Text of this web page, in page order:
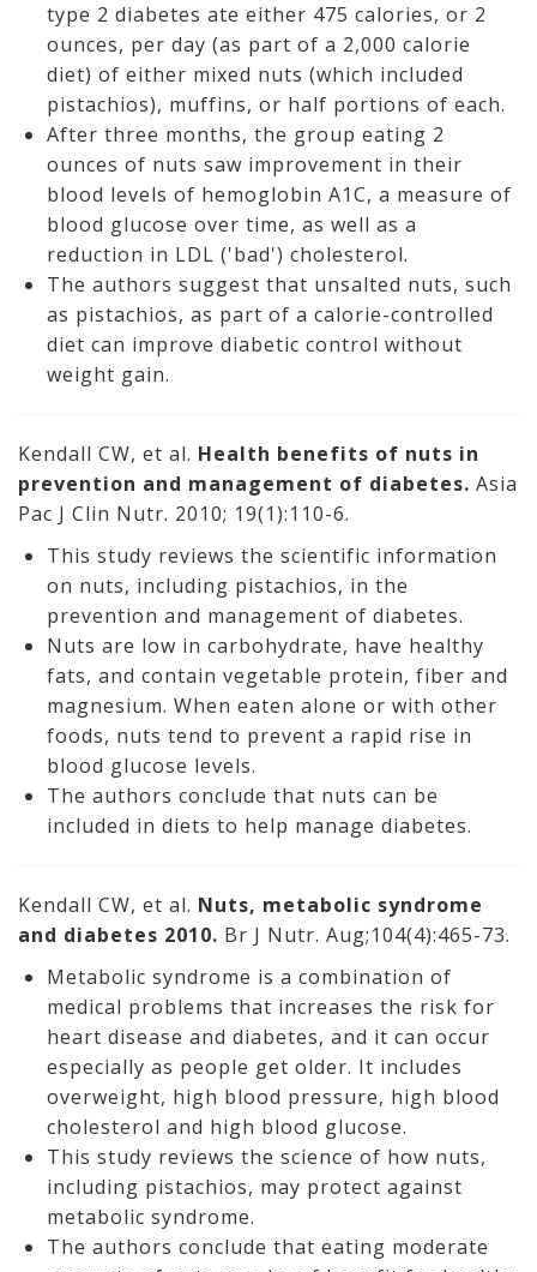
type 2 diabetes ate either 475 calories, or 2
ounces, per day (as part of a 2,000 calorie
diet) of either mixed nuts (which included
pistachios), muffins, or half portions of each.
After three months, the group eating 2
ounces of nuts saw improvement in their
blood levels of hemoglobin A1C, a measure of
blood glucose over time, as well as a
reduction in LDL ('bad') cholesterol.
The authors suggest that unsalted nuts, such
as pistachios, as part of a calorie-controlled
diet can improve diabetic control without
weight gain.
Kendall CW, et al. Health benefits of nuts in
prevention and management of diabetes. Asia
Pac J Clin Nutr. 2010; 19(1):110-6.
This study reviews the scientific information
on nuts, including pistachios, in the
prevention and management of diabetes.
Nuts are low in carbohydrate, have healthy
fats, and contain vegetable protein, fiber and
magnesium. When eaten alone or with other
foods, nuts tend to prevent a rapid rise in
blood glucose levels.
The authors conclude that nuts can be
included in diets to help manage diabetes.
Kendall CW, et al. Nuts, metabolic syndrome
and diabetes 2010. Br J Nutr. Aug;104(4):465-73.
Metabolic syndrome is a combination of
medical problems that increases the risk for
heart disease and diabetes, and it can occur
especially as people get older. It includes
overweight, high blood pressure, high blood
cholesterol and high blood glucose.
This study reviews the science of how nuts,
including pistachios, may protect against
metabolic syndrome.
The authors conclude that eating moderate